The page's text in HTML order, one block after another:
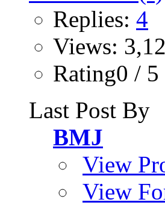
Replies: 4
Views:
Rating0 / 5
Last Post By
BMJ
View
View